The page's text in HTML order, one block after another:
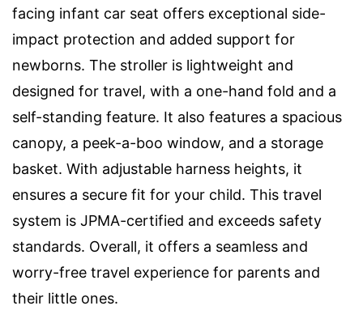
facing infant car seat offers exceptional side-
impact protection and added support for
newborns. The stroller is lightweight and
designed for travel, with a one-hand fold and a
self-standing feature. It also features a spacious
canopy, a peek-a-boo window, and a storage
basket. With adjustable harness heights, it
ensures a secure fit for your child. This travel
system is JPMA-certified and exceeds safety
standards. Overall, it offers a seamless and
worry-free travel experience for parents and
their little ones.